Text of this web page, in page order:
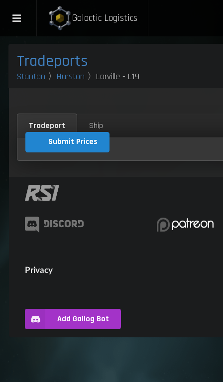
Galactic Logistics
Tradeports
Stanton 〉 Hurston 〉Lorville - L19
Tradeport
Ship
Submit Prices
Privacy
Add Gallog Bot